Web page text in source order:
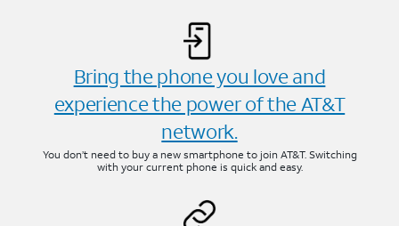
Bring the phone you love and
experience the power of the AT&T
network.
You don’t need to buy a new smartphone to join AT&T. Switching
with your current phone is quick and easy.